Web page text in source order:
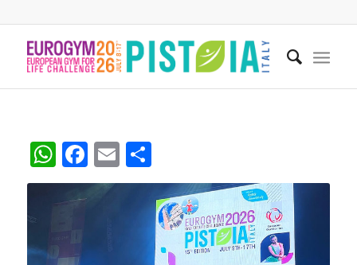
WhatsApp
Facebook
EmailShare